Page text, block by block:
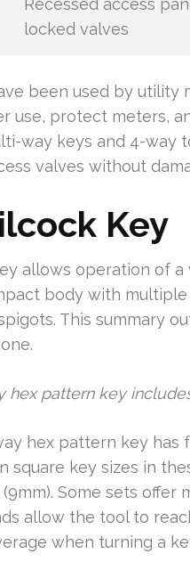
Recessed access
locked valves
been used by utility
use, protect meters,
way keys and 4-way
valves without
Key
allows operation of
body with
This summary
hex pattern key
hex pattern key has
square key sizes in
(9mm). Some sets
allow the tool to
when turning a